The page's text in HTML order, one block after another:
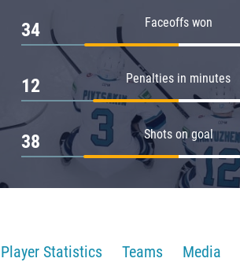
Faceoffs won
34
Penalties in minutes
12
Shots on goal
38
Player Statistics Teams Media